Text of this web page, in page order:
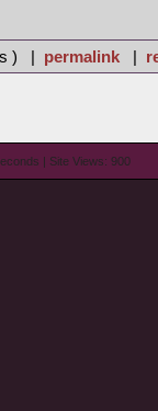
) | permalink |
| Site Views: 900